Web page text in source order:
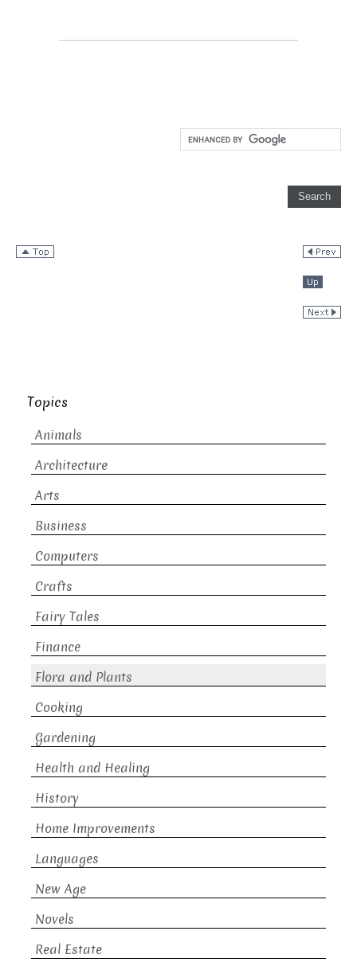
Topics
Animals
Architecture
Arts
Business
Computers
Crafts
Fairy Tales
Finance
Flora and Plants
Cooking
Gardening
Health and Healing
History
Home Improvements
Languages
New Age
Novels
Real Estate